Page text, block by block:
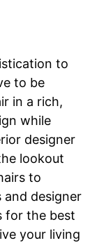
to
to be
in a rich,
while
designer
lookout
to
designer
for the best
your living